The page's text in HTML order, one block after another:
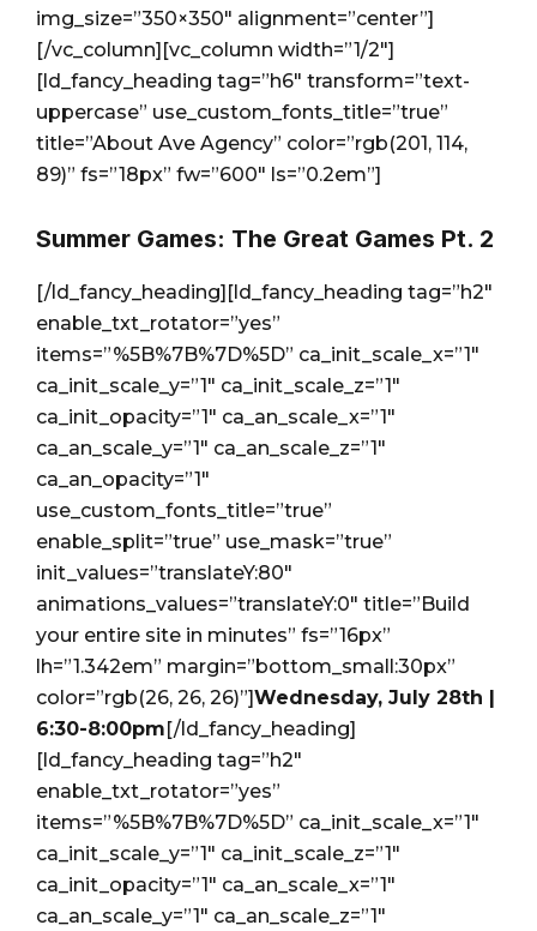
img_size=”350×350″ alignment=”center”]
[/vc_column][vc_column width=”1/2″]
[ld_fancy_heading tag=”h6″ transform=”text-
uppercase” use_custom_fonts_title=”true”
title=”About Ave Agency” color=”rgb(201, 114,
89)” fs=”18px” fw=”600″ ls=”0.2em”]
Summer Games: The Great Games Pt. 2
[/ld_fancy_heading][ld_fancy_heading tag=”h2″
enable_txt_rotator=”yes”
items=”%5B%7B%7D%5D” ca_init_scale_x=”1″
ca_init_scale_y=”1″ ca_init_scale_z=”1″
ca_init_opacity=”1″ ca_an_scale_x=”1″
ca_an_scale_y=”1″ ca_an_scale_z=”1″
ca_an_opacity=”1″
use_custom_fonts_title=”true”
enable_split=”true” use_mask=”true”
init_values=”translateY:80″
animations_values=”translateY:0″ title=”Build
your entire site in minutes” fs=”16px”
lh=”1.342em” margin=”bottom_small:30px”
color=”rgb(26, 26, 26)”]Wednesday, July 28th |
6:30-8:00pm[/ld_fancy_heading]
[ld_fancy_heading tag=”h2″
enable_txt_rotator=”yes”
items=”%5B%7B%7D%5D” ca_init_scale_x=”1″
ca_init_scale_y=”1″ ca_init_scale_z=”1″
ca_init_opacity=”1″ ca_an_scale_x=”1″
ca_an_scale_y=”1″ ca_an_scale_z=”1″